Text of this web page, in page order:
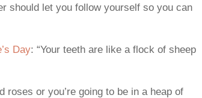
should let you follow yourself so you can
Day: “Your teeth are like a flock of sheep
or you’re going to be in a heap of